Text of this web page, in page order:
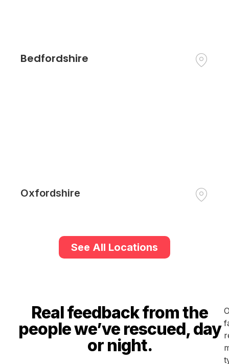
Bedfordshire
Oxfordshire
See All Locations
Real feedback from the
people we’ve rescued, day
or night.